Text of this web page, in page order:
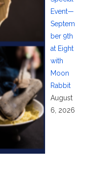
Event—
Septem
ber 9th
at Eight
with
Moon
Rabbit
August
6, 2026